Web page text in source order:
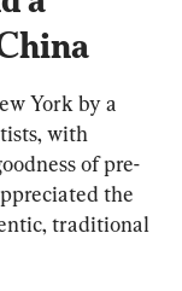
York by a
with
of pre-
the
traditional